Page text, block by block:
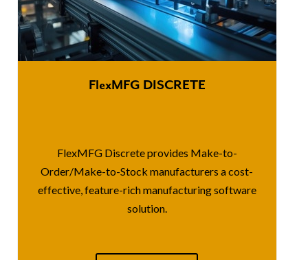
FlexMFG DISCRETE
FlexMFG Discrete provides Make-to-
Order/Make-to-Stock manufacturers a cost-
effective, feature-rich manufacturing software
solution.